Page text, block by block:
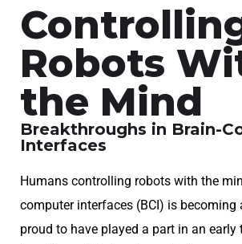
Robots
the Mind
Breakthroughs in Brain-
Interfaces
Humans controlling robots with the
computer interfaces (BCI) is becoming
proud to have played a part in an early